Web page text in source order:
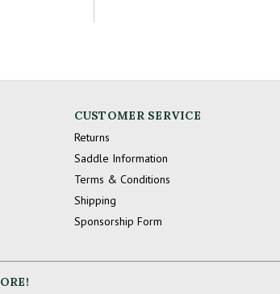
CUSTOMER SERVICE
Returns
Saddle Information
Terms & Conditions
Shipping
Sponsorship Form